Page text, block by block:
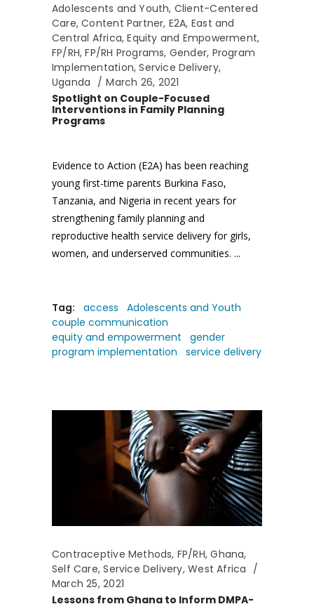
Adolescents and Youth, Client-Centered
Care,Content Partner, E2A, East and
Central Africa,Equity and Empowerment,
FP/RH,FP/RH Programs, Gender, Program
Implementation,Service Delivery,
Uganda
March 26, 2021
Spotlight on Couple-Focused
Interventions in Family Planning
Programs
Evidence to Action (E2A) has been reaching
young first-time parents Burkina Faso,
Tanzania, and Nigeria in recent years for
strengthening family planning and
reproductive health service delivery for girls,
women, and underserved communities.
Tag: access
Adolescents and Youth
couple communication
equity and empowerment
gender
program implementation
service delivery
Contraceptive Methods, FP/RH,Ghana,
Self Care,Service Delivery,West Africa
March 25, 2021
Lessons from Ghana to Inform DMPA-